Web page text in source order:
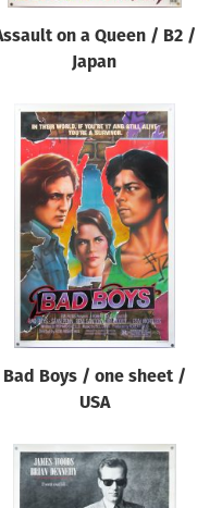
on a Queen / B2 /
Japan
Bad Boys / one sheet /
USA